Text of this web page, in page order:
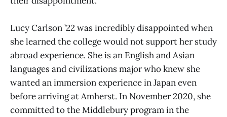
Lucy Carlson ’22 was incredibly disappointed when
she learned the college would not support her study
abroad experience. She is an English and Asian
languages and civilizations major who knew she
wanted an immersion experience in Japan even
before arriving at Amherst. In November 2020, she
committed to the Middlebury program in the